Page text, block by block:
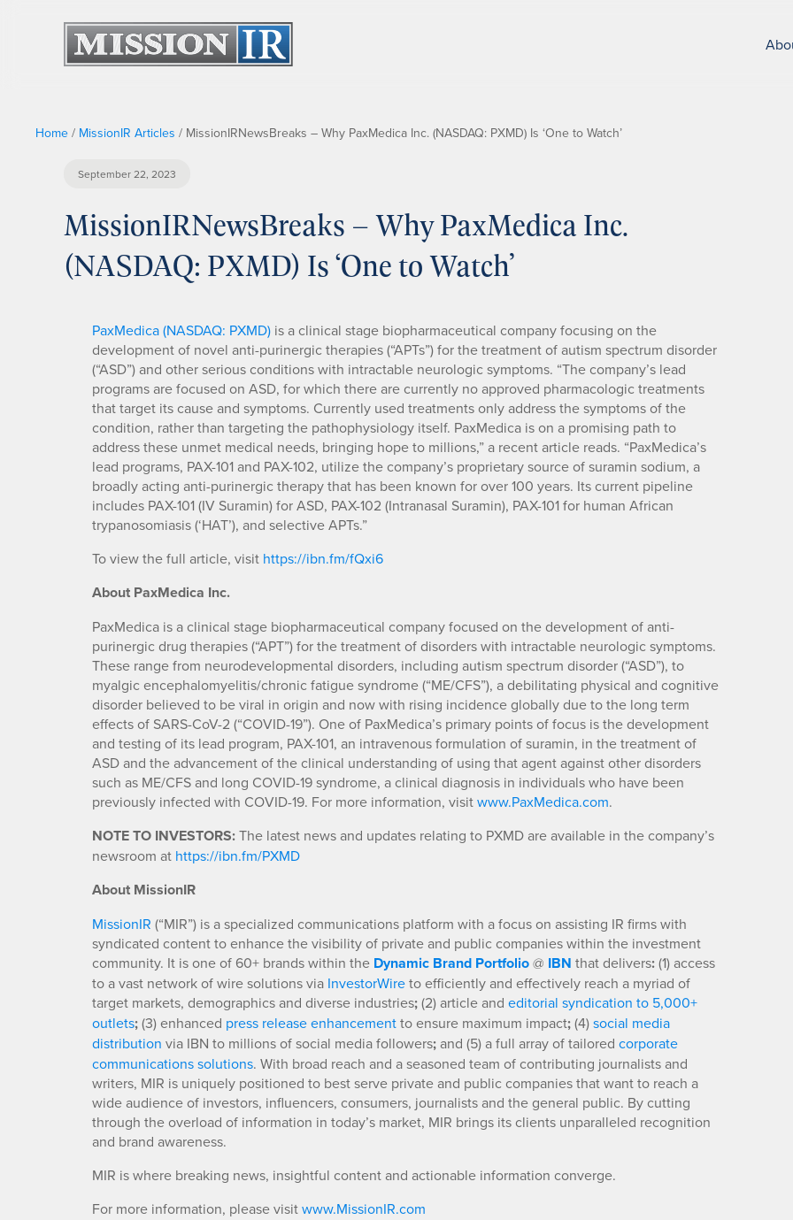
Home / MissionIR Articles / MissionIRNewsBreaks – Why PaxMedica Inc. (NASDAQ: PXMD) Is ‘One to Watch’
September 22, 2023
MissionIRNewsBreaks – Why PaxMedica Inc.
(NASDAQ: PXMD) Is ‘One to Watch’
PaxMedica (NASDAQ: PXMD) is a clinical stage biopharmaceutical company focusing on the
development of novel anti-purinergic therapies (“APTs”) for the treatment of autism spectrum disorder
(“ASD”) and other serious conditions with intractable neurologic symptoms. “The company’s lead
programs are focused on ASD, for which there are currently no approved pharmacologic treatments
that target its cause and symptoms. Currently used treatments only address the symptoms of the
condition, rather than targeting the pathophysiology itself. PaxMedica is on a promising path to
address these unmet medical needs, bringing hope to millions,” a recent article reads. “PaxMedica’s
lead programs, PAX-101 and PAX-102, utilize the company’s proprietary source of suramin sodium, a
broadly acting anti-purinergic therapy that has been known for over 100 years. Its current pipeline
includes PAX-101 (IV Suramin) for ASD, PAX-102 (Intranasal Suramin), PAX-101 for human African
trypanosomiasis (‘HAT’), and selective APTs.”
To view the full article, visit https://ibn.fm/fQxi6
About PaxMedica Inc.
PaxMedica is a clinical stage biopharmaceutical company focused on the development of anti-
purinergic drug therapies (“APT”) for the treatment of disorders with intractable neurologic symptoms.
These range from neurodevelopmental disorders, including autism spectrum disorder (“ASD”), to
myalgic encephalomyelitis/chronic fatigue syndrome (“ME/CFS”), a debilitating physical and cognitive
disorder believed to be viral in origin and now with rising incidence globally due to the long term
effects of SARS-CoV-2 (“COVID-19”). One of PaxMedica’s primary points of focus is the development
and testing of its lead program, PAX-101, an intravenous formulation of suramin, in the treatment of
ASD and the advancement of the clinical understanding of using that agent against other disorders
such as ME/CFS and long COVID-19 syndrome, a clinical diagnosis in individuals who have been
previously infected with COVID-19. For more information, visitwww.PaxMedica.com.
NOTE TO INVESTORS:The latest news and updates relating to PXMD are available in the company’s
newsroom at https://ibn.fm/PXMD
About MissionIR
MissionIR (“MIR”) is a specialized communications platform with a focus on assisting IR firms with
syndicated content to enhance the visibility of private and public companies within the investment
community. It is one of 60+ brands within the Dynamic Brand Portfolio@ IBN that delivers:(1) access
to a vast network of wire solutions via InvestorWireto efficiently and effectively reach a myriad of
target markets, demographics and diverse industries;(2) article and editorial syndication to 5,000+
outlets;(3) enhanced press release enhancementto ensure maximum impact;(4)social media
distribution via IBN to millions of social media followers;and (5) a full array of tailored corporate
communications solutions. With broad reach and a seasoned team of contributing journalists and
writers, MIR is uniquely positioned to best serve private and public companies that want to reach a
wide audience of investors, influencers, consumers, journalists and the general public. By cutting
through the overload of information in today’s market, MIR brings its clients unparalleled recognition
and brand awareness.
MIR is where breaking news, insightful content and actionable information converge.
For more information, please visitwww.MissionIR.com